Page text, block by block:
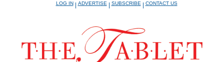
LOG IN|ADVERTISE|SUBSCRIBE|CONTACT US